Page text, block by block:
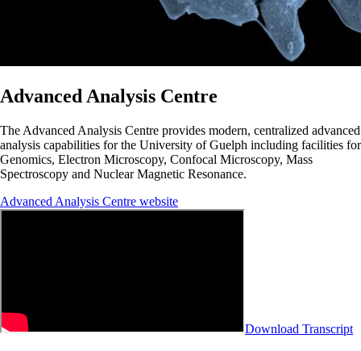
Advanced Analysis Centre
The Advanced Analysis Centre provides modern, centralized advanced
analysis capabilities for the University of Guelph including facilities for
Genomics, Electron Microscopy, Confocal Microscopy, Mass
Spectroscopy and Nuclear Magnetic Resonance.
Advanced Analysis Centre website
Download Transcript